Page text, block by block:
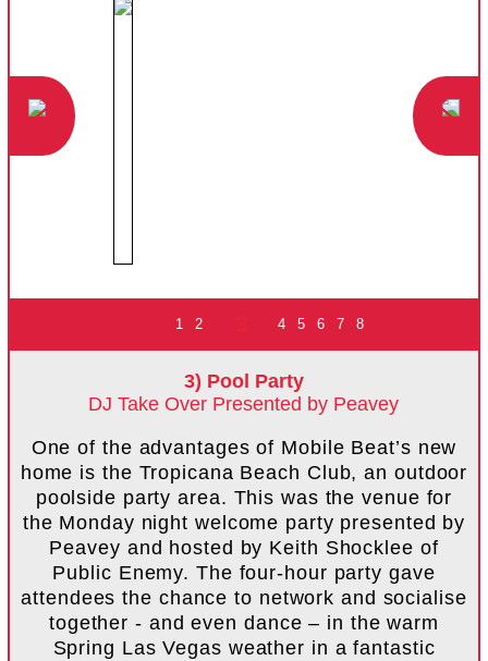
2
1 4 5 6 7 8
3) Pool Party
DJ Take Over Presented by Peavey
One of the advantages of Mobile Beat’s new
home is the Tropicana Beach Club, an outdoor
poolside party area. This was the venue for
the Monday night welcome party presented by
Peavey and hosted by Keith Shocklee of
Public Enemy. The four-hour party gave
attendees the chance to network and socialise
together - and even dance – in the warm
Spring Las Vegas weather in a fantastic